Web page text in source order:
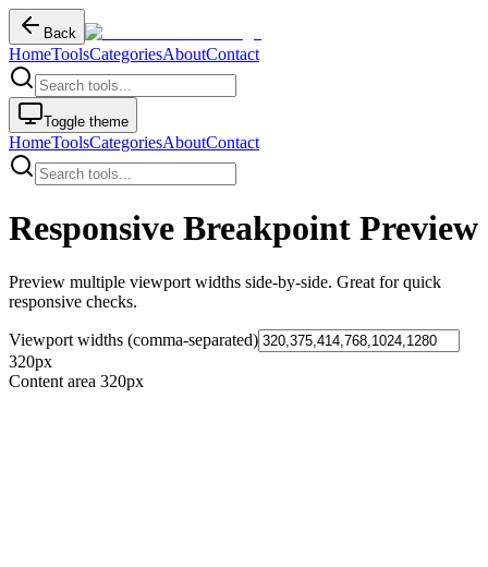
Back
HomeToolsCategoriesAboutContact
Toggle theme
HomeToolsCategoriesAboutContact
Responsive Breakpoint Preview
Preview multiple viewport widths side-by-side. Great for quick
responsive checks.
Viewport widths (comma-separated)
320px
Content area 320px